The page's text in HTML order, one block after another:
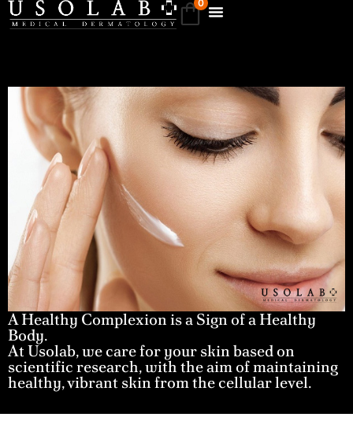
0
A Healthy Complexion is a Sign of a Healthy
Body.
At Usolab, we care for your skin based on
scientific research, with the aim of maintaining
healthy, vibrant skin from the cellular level.